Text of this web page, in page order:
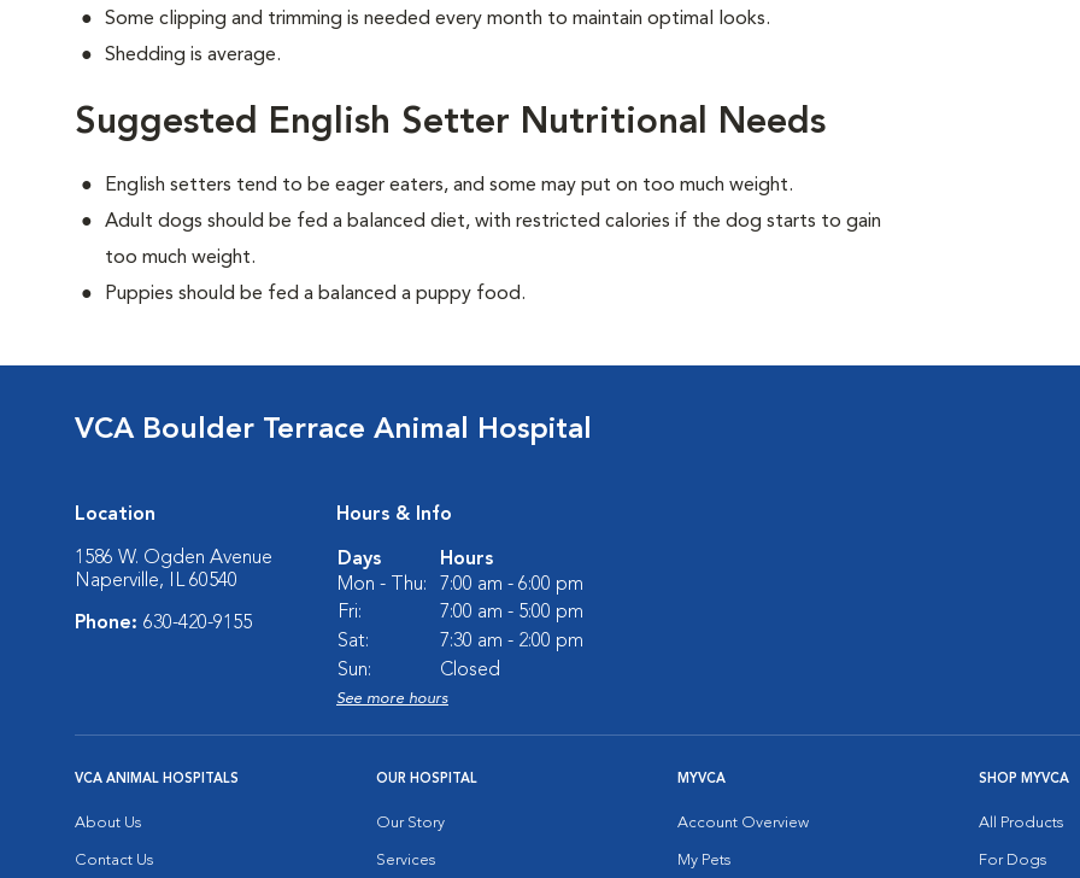
Some clipping and trimming is needed every month to maintain optimal looks.
Shedding is average.
Suggested English Setter Nutritional Needs
English setters tend to be eager eaters, and some may put on too much weight.
Adult dogs should be fed a balanced diet, with restricted calories if the dog starts to gain
too much weight.
Puppies should be fed a balanced a puppy food.
VCA Boulder Terrace Animal Hospital
Location
1586 W. Ogden Avenue
Naperville, IL 60540
Phone: 630-420-9155
Hours & Info
Days
Hours
Mon - Thu:
7:00 am - 6:00 pm
Fri:
7:00 am - 5:00 pm
Sat:
7:30 am - 2:00 pm
Sun:
Closed
See more hours
VCA ANIMAL HOSPITALS
About Us
Contact Us
OUR HOSPITAL
Our Story
Services
MYVCA
Account Overview
My Pets
SHOP MYVCA
All Products
For Dogs